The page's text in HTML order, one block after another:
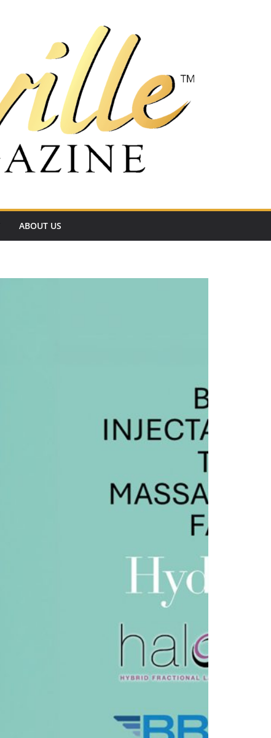
ABOUT US